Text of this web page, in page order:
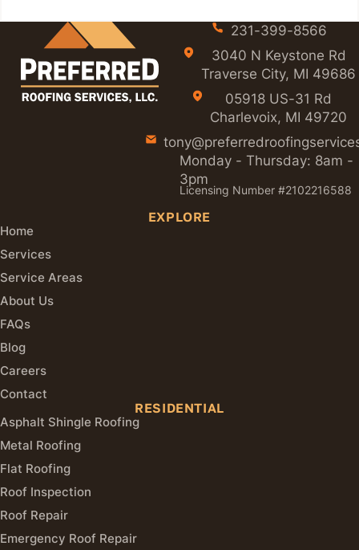
231-399-8566
3040 N Keystone Rd
Traverse City, MI 49686
05918 US-31 Rd
Charlevoix, MI 49720
Monday - Thursday: 8am -
3pm
Licensing Number #2102216588
EXPLORE
Home
Services
Service Areas
About Us
FAQs
Blog
Careers
Contact
RESIDENTIAL
Asphalt Shingle Roofing
Metal Roofing
Flat Roofing
Roof Inspection
Roof Repair
Emergency Roof Repair